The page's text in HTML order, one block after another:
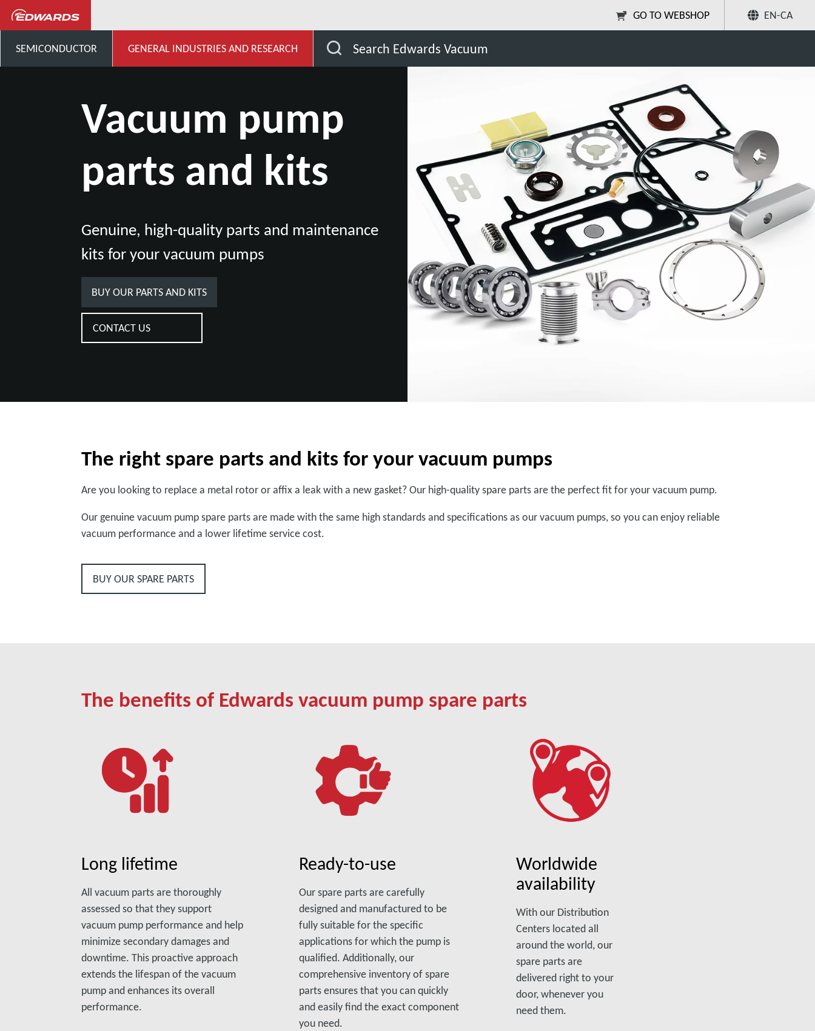
GO TO WEBSHOP EN-CA
SEMICONDUCTOR GENERAL INDUSTRIES AND RESEARCH Search Edwards Vacuum
Vacuum Pump Parts and Kits Share
Vacuum pump
parts and kits
Genuine, high-quality parts and maintenance
kits for your vacuum pumps
BUY OUR PARTS AND KITS
CONTACT US
The right spare parts and kits for your vacuum pumps
Are you looking to replace a metal rotor or affix a leak with a new gasket? Our high-quality spare parts are the perfect fit for your vacuum pump.
Our genuine vacuum pump spare parts are made with the same high standards and specifications as our vacuum pumps, so you can enjoy reliable
vacuum performance and a lower lifetime service cost.
BUY OUR SPARE PARTS
The benefits of Edwards vacuum pump spare parts
Long lifetime
All vacuum parts are thoroughly
assessed so that they support
vacuum pump performance and help
minimize secondary damages and
downtime. This proactive approach
extends the lifespan of the vacuum
pump and enhances its overall
performance.
Ready-to-use
Our spare parts are carefully
designed and manufactured to be
fully suitable for the specific
applications for which the pump is
qualified. Additionally, our
comprehensive inventory of spare
parts ensures that you can quickly
and easily find the exact component
you need.
Worldwide
availability
With our Distribution
Centers located all
around the world, our
spare parts are
delivered right to your
door, whenever you
need them.